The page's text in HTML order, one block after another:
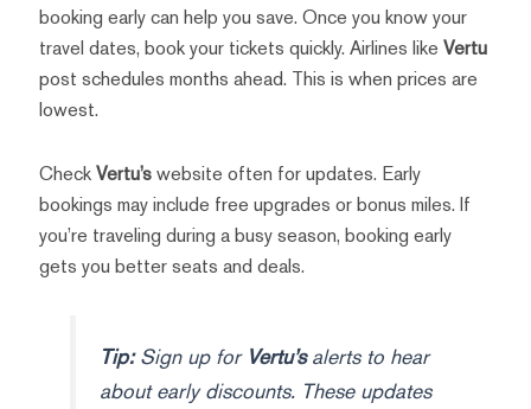
booking early can help you save. Once you know your
travel dates, book your tickets quickly. Airlines like Vertu
post schedules months ahead. This is when prices are
lowest.
CheckVertu’swebsite often for updates. Early
bookings may include free upgrades or bonus miles. If
you’re traveling during a busy season, booking early
gets you better seats and deals.
Tip:Sign up for Vertu’salerts to hear
about early discounts. These updates